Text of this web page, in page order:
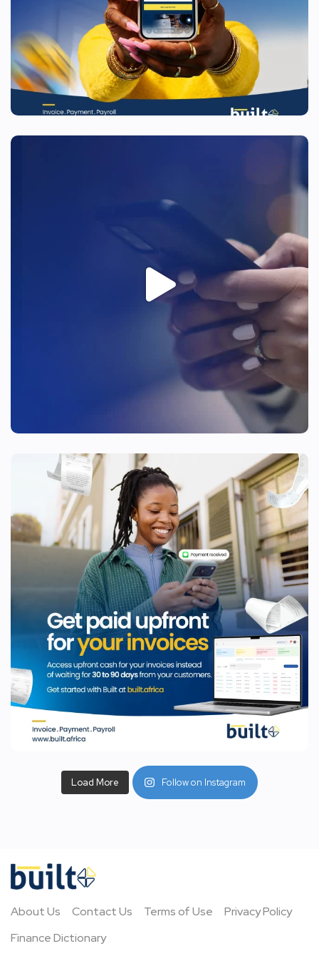
Load More Follow on Instagram
About Us Contact Us Terms of Use
Privacy Policy
Finance Dictionary